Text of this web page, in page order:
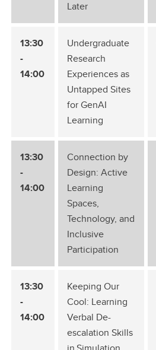
Later
13:30
-
14:00
Undergraduate
Research
Experiences as
Untapped Sites
for GenAI
Learning
13:30
-
14:00
Connection by
Design: Active
Learning
Spaces,
Technology, and
Inclusive
Participation
13:30
-
14:00
Keeping Our
Cool: Learning
Verbal De-
escalation Skills